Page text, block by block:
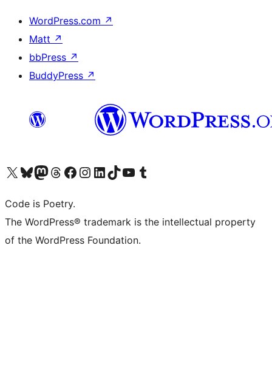
WordPress.com ↗
Matt ↗
bbPress ↗
BuddyPress ↗
Visita il nostro account X (ex Twitter)
Visita il nostro account Bluesky
Visita il nostro account Mastodon
Visita il nostro account Threads
Visita la nostra pagina Facebook
Visita il nostro account Instagram
Visita il nostro account LinkedIn
Visita il nostro account TikTok
Visita il nostro canale YouTube
Visita il nostro account Tumblr
Code is Poetry.
The WordPress® trademark is the intellectual property
of the WordPress Foundation.